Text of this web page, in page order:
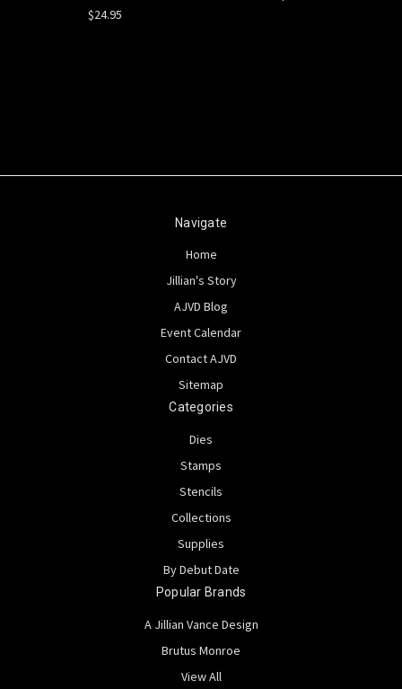
$24.95
Navigate
Home
Jillian's Story
AJVD Blog
Event Calendar
Contact AJVD
Sitemap
Categories
Dies
Stamps
Stencils
Collections
Supplies
By Debut Date
Popular Brands
A Jillian Vance Design
Brutus Monroe
View All